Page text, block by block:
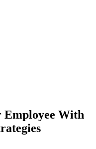
Employee With